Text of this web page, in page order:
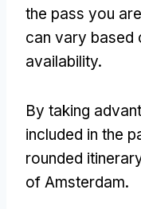
the pass you
can vary based
availability.
By taking
included in the
rounded
of Amsterdam.